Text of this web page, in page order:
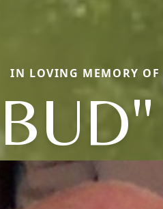
IN LOVING MEMORY OF